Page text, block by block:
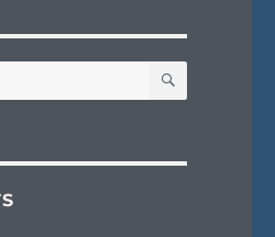
SEARCH